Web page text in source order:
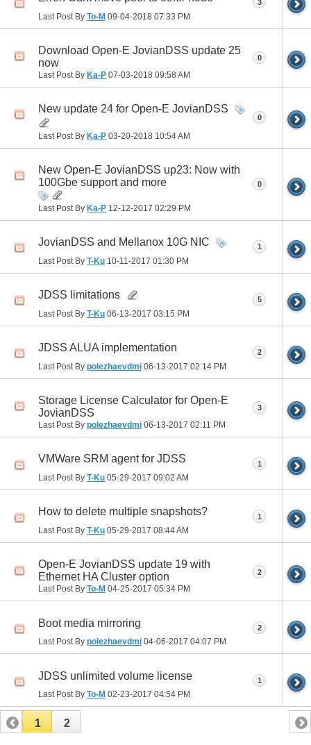
Last Post By To-M 09-04-2018 07:33 PM
3
Download Open-E JovianDSS update 25
now
Last Post By Ka-P 07-03-2018 09:58 AM
0
New update 24 for Open-E JovianDSS
Last Post By Ka-P 03-20-2018 10:54 AM
0
New Open-E JovianDSS up23: Now with
100Gbe support and more
Last Post By Ka-P 12-12-2017 02:29 PM
0
JovianDSS and Mellanox 10G NIC
Last Post By T-Ku 10-11-2017 01:30 PM
1
JDSS limitations
Last Post By T-Ku 06-13-2017 03:15 PM
5
JDSS ALUA implementation
Last Post By polezhaevdmi 06-13-2017 02:14 PM
2
Storage License Calculator for Open-E
JovianDSS
Last Post By polezhaevdmi 06-13-2017 02:11 PM
3
VMWare SRM agent for JDSS
Last Post By T-Ku 05-29-2017 09:02 AM
1
How to delete multiple snapshots?
Last Post By T-Ku 05-29-2017 08:44 AM
1
Open-E JovianDSS update 19 with
Ethernet HA Cluster option
Last Post By To-M 04-25-2017 05:34 PM
2
Boot media mirroring
Last Post By polezhaevdmi 04-06-2017 04:07 PM
2
JDSS unlimited volume license
Last Post By To-M 02-23-2017 04:54 PM
1
1 2